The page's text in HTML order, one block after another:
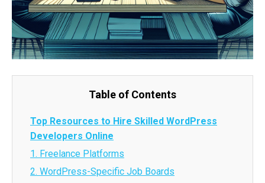
Table of Contents
Top Resources to Hire Skilled WordPress
Developers Online
1. Freelance Platforms
2. WordPress-Specific Job Boards